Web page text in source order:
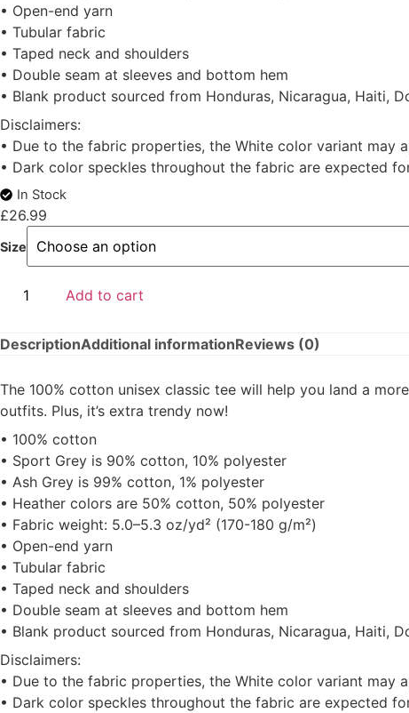
• Open-end yarn
• Tubular fabric
• Taped neck and shoulders
• Double seam at sleeves and bottom hem
• Blank product sourced from Honduras, Nicaragua, Haiti,
Disclaimers:
• Due to the fabric properties, the White color variant may
• Dark color speckles throughout the fabric are expected
In Stock
£26.99
Size
Add to cart
DescriptionAdditional informationReviews (0)
The 100% cotton unisex classic tee will help you land a
outfits. Plus, it’s extra trendy now!
• 100% cotton
• Sport Grey is 90% cotton, 10% polyester
• Ash Grey is 99% cotton, 1% polyester
• Heather colors are 50% cotton, 50% polyester
• Fabric weight: 5.0–5.3 oz/yd² (170-180 g/m²)
• Open-end yarn
• Tubular fabric
• Taped neck and shoulders
• Double seam at sleeves and bottom hem
• Blank product sourced from Honduras, Nicaragua, Haiti,
Disclaimers:
• Due to the fabric properties, the White color variant may
• Dark color speckles throughout the fabric are expected